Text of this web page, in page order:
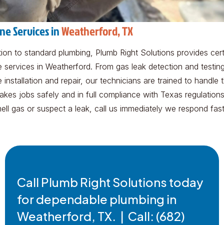
Services inWeatherford, TX
to standard plumbing, Plumb Right Solutions provides
services in Weatherford. From gas leak detection and
installation and repair, our technicians are trained to handle
jobs safely and in full compliance with Texas
gas or suspect a leak, call us immediately we respond
Call Plumb Right Solutions today
for dependable plumbing in
Weatherford, TX. | Call: (682)